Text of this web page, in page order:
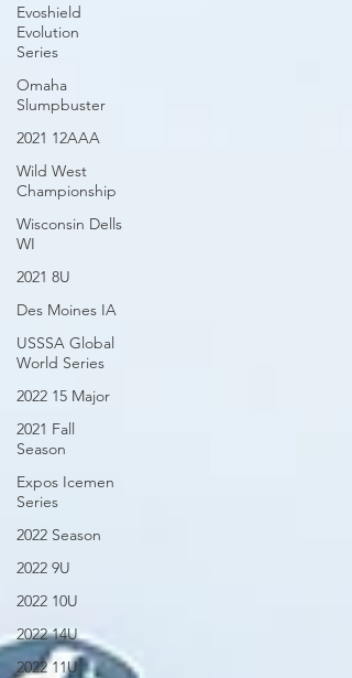
Evoshield
Evolution
Series
Omaha
Slumpbuster
2021 12AAA
Wild West
Championship
Wisconsin Dells
WI
2021 8U
Des Moines IA
USSSA Global
World Series
2022 15 Major
2021 Fall
Season
Expos Icemen
Series
2022 Season
2022 9U
2022 10U
2022 14U
2022 11U